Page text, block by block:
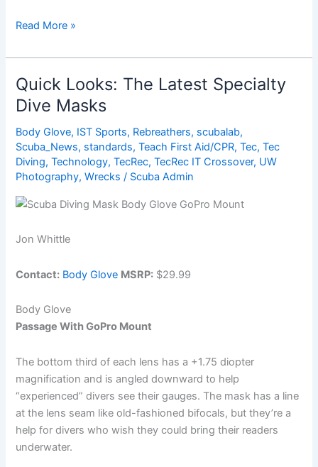
5
for
Pros:
How
to
Maintain
Your
Scuba
Gear
Properly
Read More »
Quick Looks: The Latest Specialty
Dive Masks
Body Glove, IST Sports, Rebreathers, scubalab,
Scuba_News, standards,Teach First Aid/CPR,Tec,Tec
Diving,Technology,TecRec,TecRec IT Crossover, UW
Photography,Wrecks / Scuba Admin
Jon Whittle
Contact: Body Glove MSRP: $29.99
Body Glove
Passage With GoPro Mount
The bottom third of each lens has a +1.75 diopter
magnification and is angled downward to help
“experienced” divers see their gauges. The mask has a line
at the lens seam like old-fashioned bifocals, but they’re a
help for divers who wish they could bring their readers
underwater.